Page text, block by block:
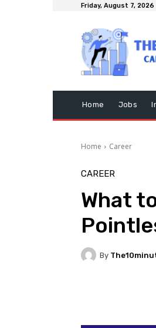
Friday, August 7, 2026
Home Jobs
Home Career
CAREER
What
By